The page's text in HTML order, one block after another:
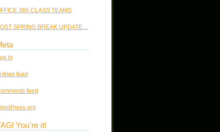
365 CLASS TEAMS
SPRING BREAK UPDATE…
in
feed
feed
You’re it!